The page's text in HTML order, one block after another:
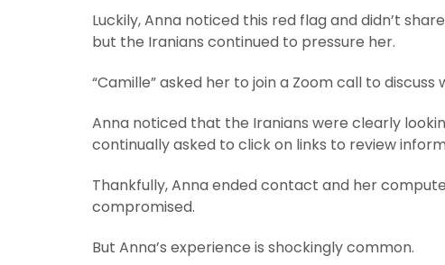
Luckily, Anna noticed this red flag and didn’t
but the Iranians continued to pressure her.
“Camille” asked her to join a Zoom call to
Anna noticed that the Iranians were clearly
continually asked to click on links to review
Thankfully, Anna ended contact and her
compromised.
But Anna’s experience is shockingly common.